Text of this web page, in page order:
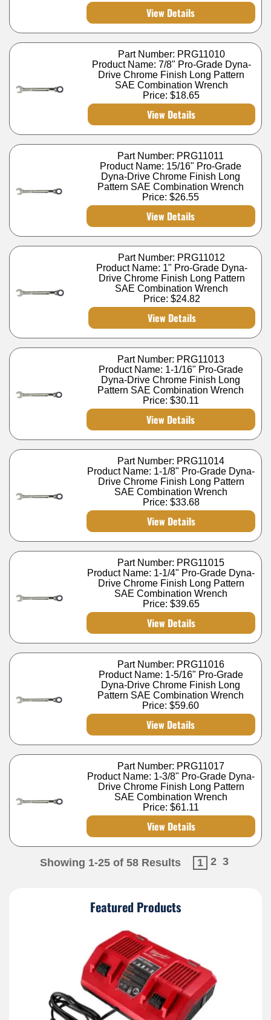
View Details
Part Number: PRG11010
Product Name: 7/8" Pro-Grade Dyna-
Drive Chrome Finish Long Pattern
SAE Combination Wrench
Price:$18.65
View Details
Part Number: PRG11011
Product Name: 15/16" Pro-Grade
Dyna-Drive Chrome Finish Long
Pattern SAE Combination Wrench
Price:$26.55
View Details
Part Number: PRG11012
Product Name: 1" Pro-Grade Dyna-
Drive Chrome Finish Long Pattern
SAE Combination Wrench
Price: $24.82
View Details
Part Number: PRG11013
Product Name: 1-1/16" Pro-Grade
Dyna-Drive Chrome Finish Long
Pattern SAE Combination Wrench
Price: $30.11
View Details
Part Number: PRG11014
Product Name: 1-1/8" Pro-Grade Dyna-
Drive Chrome Finish Long Pattern
SAE Combination Wrench
Price: $33.68
View Details
Part Number: PRG11015
Product Name: 1-1/4" Pro-Grade Dyna-
Drive Chrome Finish Long Pattern
SAE Combination Wrench
Price: $39.65
View Details
Part Number: PRG11016
Product Name: 1-5/16" Pro-Grade
Dyna-Drive Chrome Finish Long
Pattern SAE Combination Wrench
Price:$59.60
View Details
Part Number: PRG11017
Product Name: 1-3/8" Pro-Grade Dyna-
Drive Chrome Finish Long Pattern
SAE Combination Wrench
Price:$61.11
View Details
Showing 1-25 of 58 Results 1 2 3
Featured Products